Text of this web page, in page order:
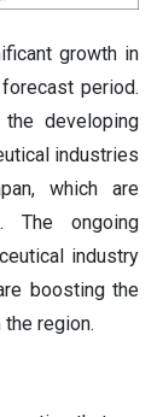
growth in
period.
developing
industries
which are
The ongoing
industry
boosting the
region.